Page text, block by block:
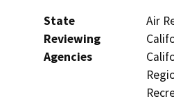
State
Reviewing
Agencies
Air